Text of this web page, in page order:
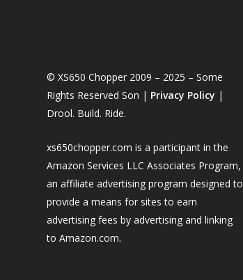
© XS650 Chopper 2009 – 2025 – Some
Rights Reserved Son | Privacy Policy |
Drool. Build. Ride.
xs650chopper.com is a participant in the
Amazon Services LLC Associates Program,
an affiliate advertising program designed to
provide a means for sites to earn
advertising fees by advertising and linking
to Amazon.com.